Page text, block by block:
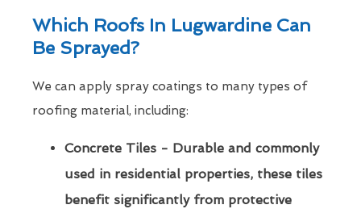
Which Roofs In Lugwardine Can
Be Sprayed?
We can apply spray coatings to many types of
roofing material, including:
Concrete Tiles - Durable and commonly
used in residential properties, these tiles
benefit significantly from protective